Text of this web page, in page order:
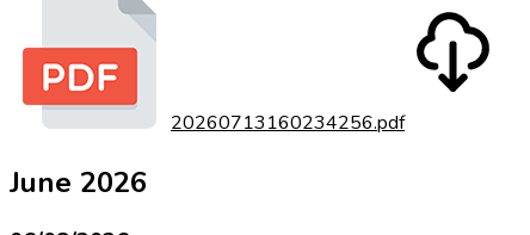
20260713160234256.pdf
June 2026